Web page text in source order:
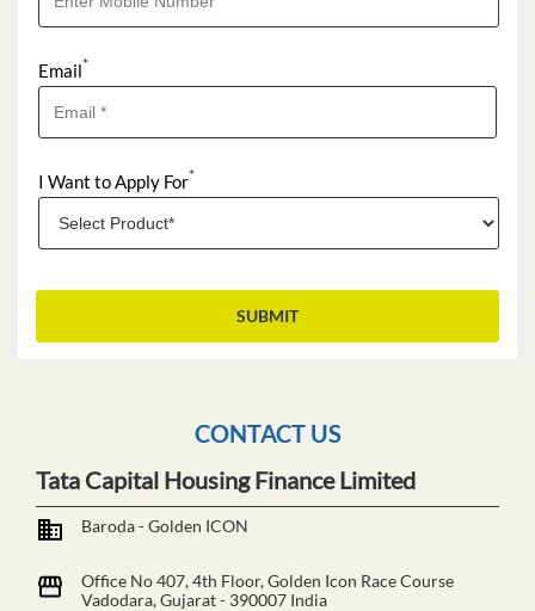
Email*
I Want to Apply For*
CONTACT US
Tata Capital Housing Finance Limited
Baroda - Golden ICON
Office No 407, 4th Floor, Golden Icon Race Course
Vadodara, Gujarat- 390007 India